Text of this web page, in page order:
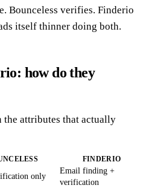
Bounceless verifies. Finderio
itself thinner doing both.
how do they
the attributes that actually
FINDERIO
only
Email finding +
verification